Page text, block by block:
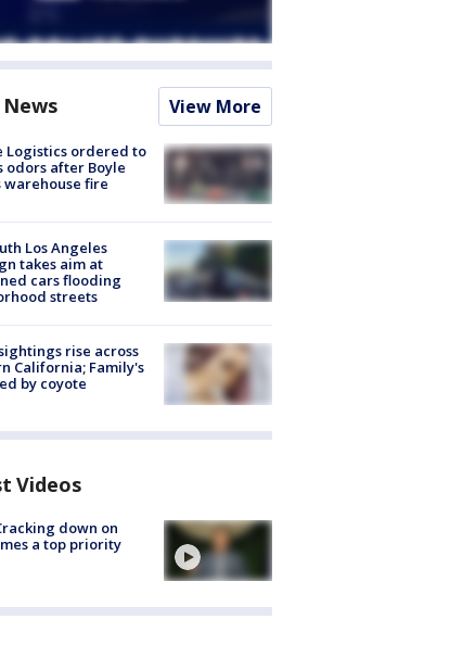
View More
Logistics ordered to
odors after Boyle
warehouse fire
Los Angeles
takes aim at
cars flooding
streets
rise across
California; Family's
by coyote
Videos
down on
a top priority